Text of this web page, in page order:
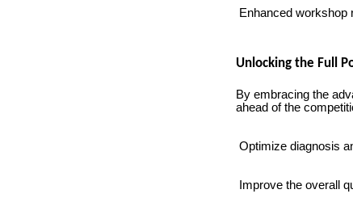
Enhanced workshop
Unlocking the Full
By embracing the
ahead of the
Optimize diagnosis
Improve the overall